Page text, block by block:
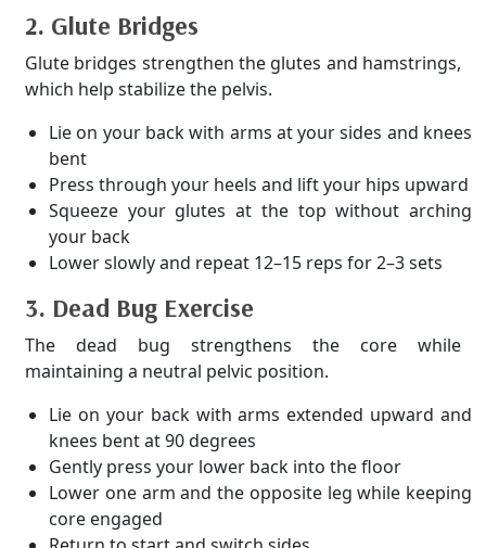
2. Glute Bridges
Glute bridges strengthen the glutes and hamstrings,
which help stabilize the pelvis.
Lie on your back with arms at your sides and knees
bent
Press through your heels and lift your hips upward
Squeeze your glutes at the top without arching
your back
Lower slowly and repeat 12–15 reps for 2–3 sets
3. Dead Bug Exercise
The dead bug strengthens the core while
maintaining a neutral pelvic position.
Lie on your back with arms extended upward and
knees bent at 90 degrees
Gently press your lower back into the floor
Lower one arm and the opposite leg while keeping
core engaged